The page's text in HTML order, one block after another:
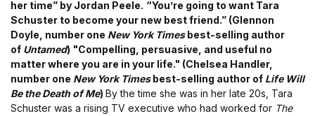
her time” by Jordan Peele. “You’re going to want Tara
Schuster to become your new best friend.” (Glennon
Doyle, number one New York Timesbest-selling author
of Untamed) "Compelling, persuasive, and useful no
matter where you are in your life." (Chelsea Handler,
number one New York Timesbest-selling author of Life Will
Be the Death of Me) By the time she was in her late 20s, Tara
Schuster was a rising TV executive who had worked for The